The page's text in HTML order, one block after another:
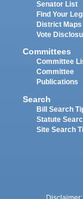
Senator List
Find Your
District Maps
Vote
Committees
Committee
Committee
Publications
Search
Bill Search
Statute
Site Search